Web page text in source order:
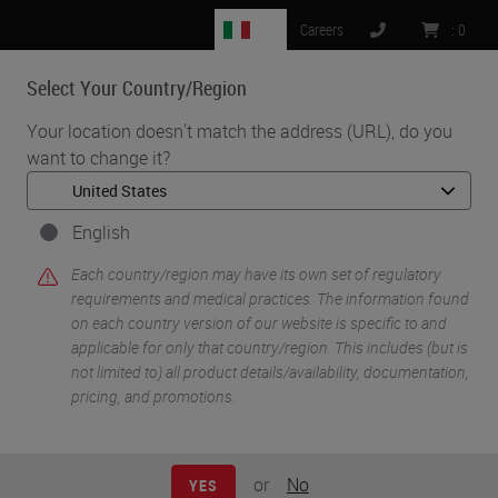
Select Your Country/Region
Your location doesn't match the address (URL), do you
want to change it?
English
Each country/region may have its own set of regulatory
requirements and medical practices. The information found
on each country version of our website is specific to and
applicable for only that country/region. This includes (but is
not limited to) all product details/availability, documentation,
pricing, and promotions.
YES or No
Careers : 0
MENU
Home • Knowledge Pathway • Keith Wharton